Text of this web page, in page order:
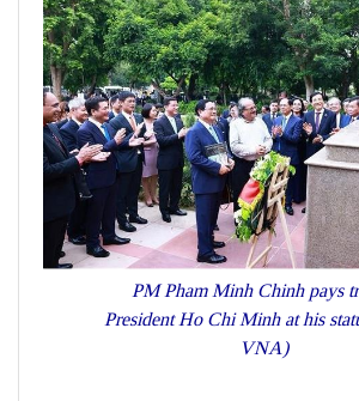
PM Pham Minh Chinh pays
President Ho Chi Minh at his
VNA)